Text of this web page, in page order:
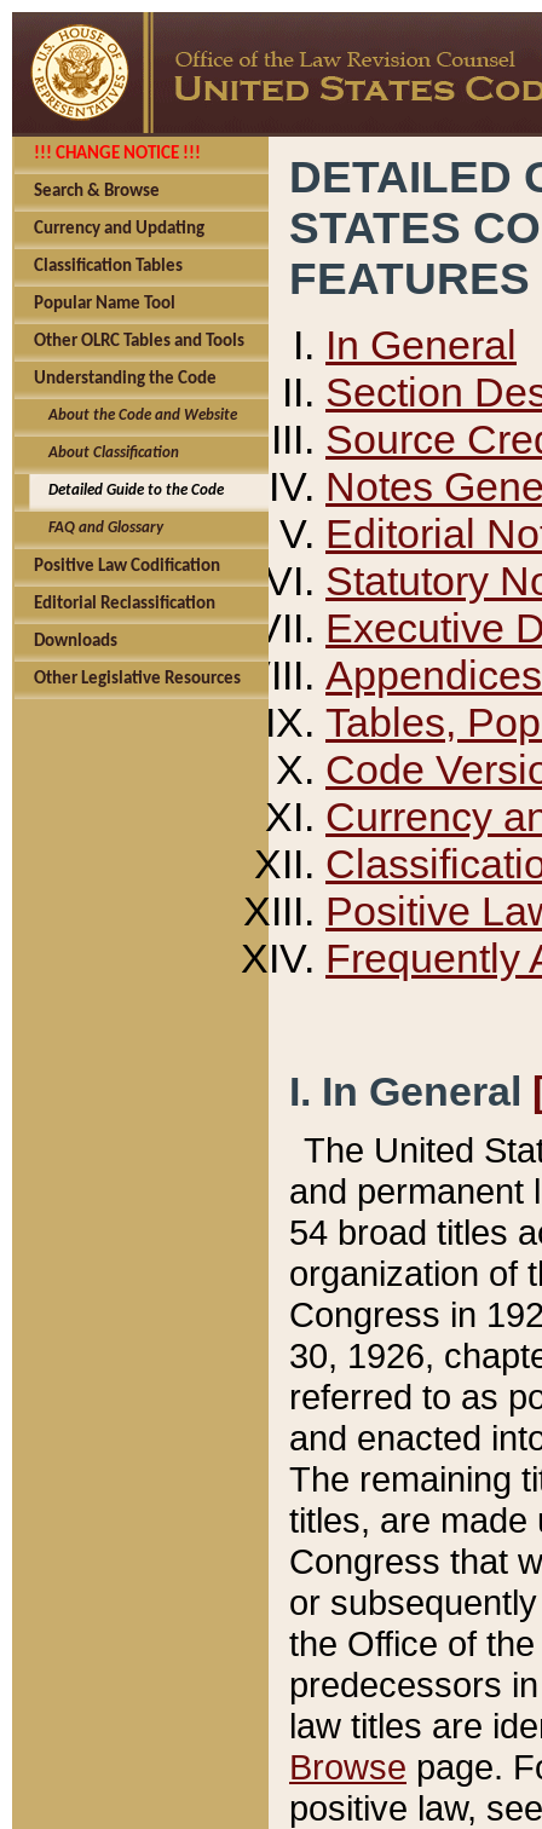
!!! CHANGE NOTICE !!!
Search & Browse
Currency and Updating
Classification Tables
Popular Name Tool
Other OLRC Tables and Tools
Understanding the Code
About the Code and Website
About Classification
Detailed Guide to the Code
FAQ and Glossary
Positive Law Codification
Editorial Reclassification
Downloads
Other Legislative Resources
DETAILED
STATES
FEATURES
In General
Section
Source
Notes
Editorial
Statutory
Executive
Appendices
Tables,
Code
Currency
Positive
Frequently
I. In General
The United
and permanent
54 broad titles
organization of
Congress in
30, 1926,
referred to as
and enacted
The remaining
titles, are made
Congress that
or
the Office of
predecessors
law titles are
Browse page.
positive law,